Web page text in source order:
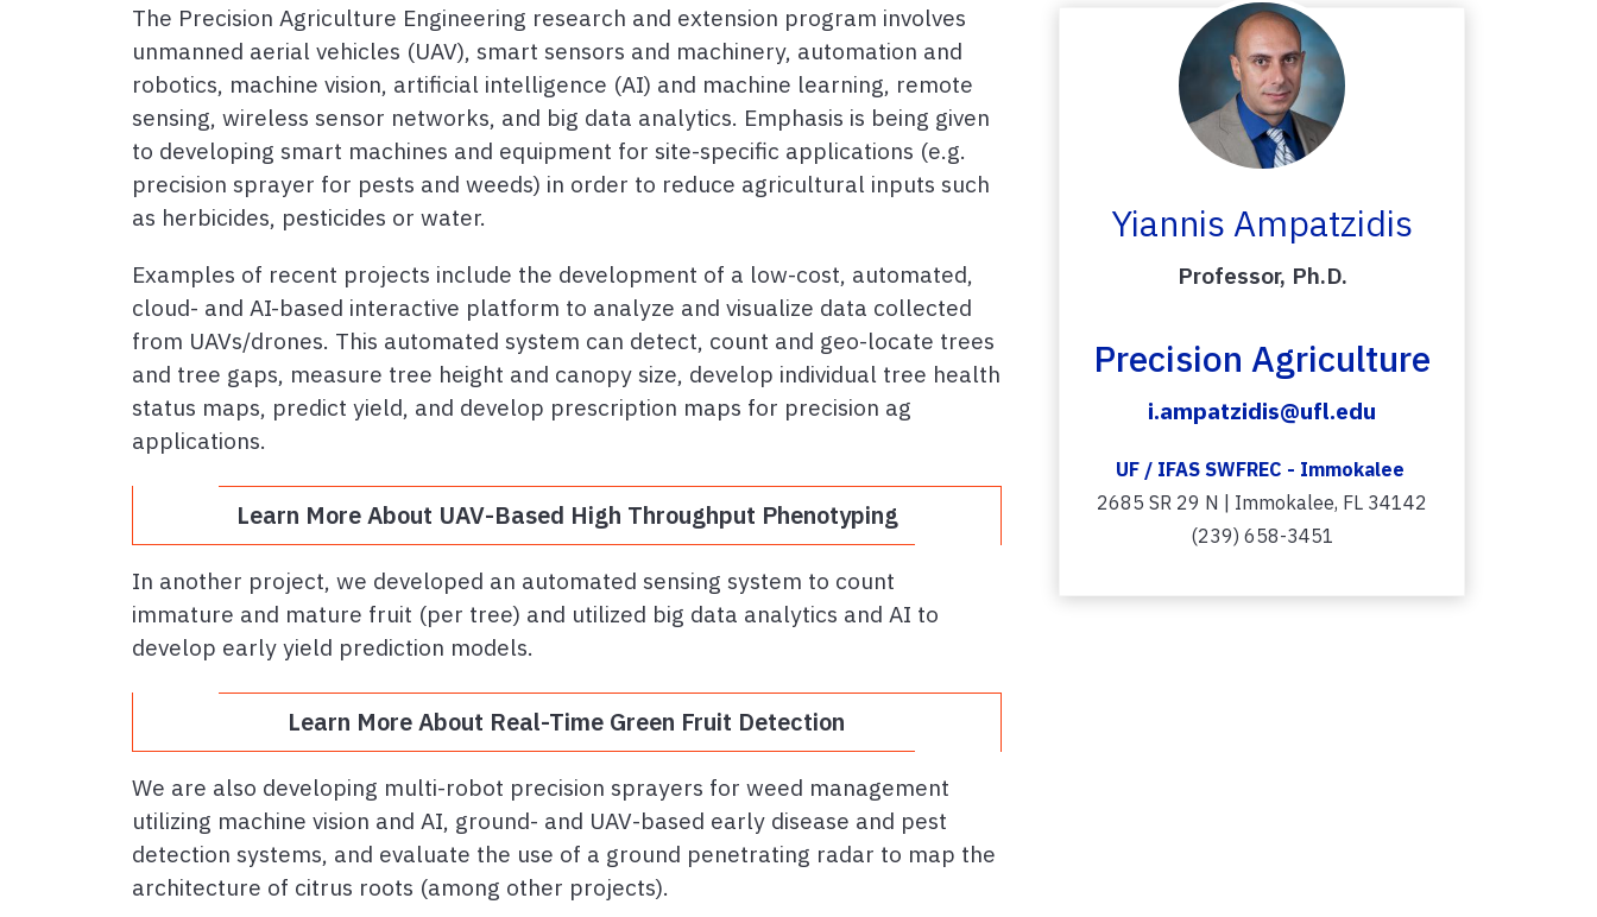
The Precision Agriculture Engineering research and extension program involves
unmanned aerial vehicles (UAV), smart sensors and machinery, automation and
robotics, machine vision, artificial intelligence (AI) and machine learning, remote
sensing, wireless sensor networks, and big data analytics. Emphasis is being given
to developing smart machines and equipment for site-specific applications (e.g.
precision sprayer for pests and weeds) in order to reduce agricultural inputs such
as herbicides, pesticides or water.
Examples of recent projects include the development of a low-cost, automated,
cloud- and AI-based interactive platform to analyze and visualize data collected
from UAVs/drones. This automated system can detect, count and geo-locate trees
and tree gaps, measure tree height and canopy size, develop individual tree health
status maps, predict yield, and develop prescription maps for precision ag
applications.
Learn More About UAV-Based High Throughput Phenotyping
In another project, we developed an automated sensing system to count
immature and mature fruit (per tree) and utilized big data analytics and AI to
develop early yield prediction models.
Learn More About Real-Time Green Fruit Detection
We are also developing multi-robot precision sprayers for weed management
utilizing machine vision and AI, ground- and UAV-based early disease and pest
detection systems, and evaluate the use of a ground penetrating radar to map the
architecture of citrus roots (among other projects).
Yiannis Ampatzidis
Professor, Ph.D.
Precision Agriculture
i.ampatzidis@ufl.edu
UF / IFAS SWFREC - Immokalee
2685 SR 29 N | Immokalee, FL 34142
(239) 658-3451